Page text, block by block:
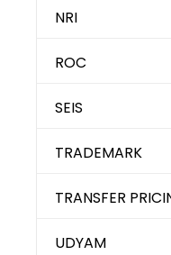
NRI
ROC
SEIS
TRADEMARK
TRANSFER
UDYAM